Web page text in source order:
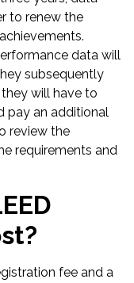
to renew the
data will
subsequently
will have to
pay an additional
review the
requirements and
fee and a